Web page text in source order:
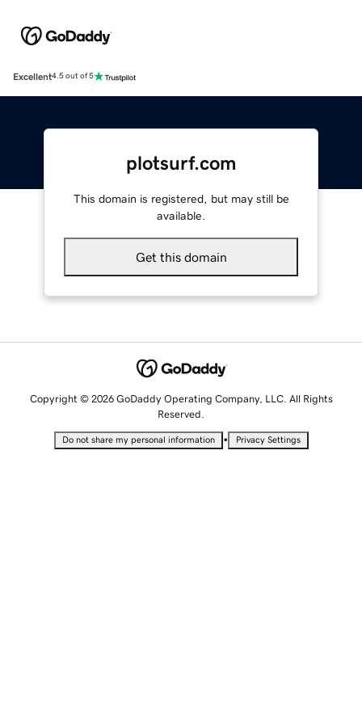
Excellent4.5 out of 5
plotsurf.com
This domain is registered, but may still be
available.
Get this domain
Copyright © 2026 GoDaddy Operating Company, LLC. All Rights
Reserved.
Do not share my personal information • Privacy Settings